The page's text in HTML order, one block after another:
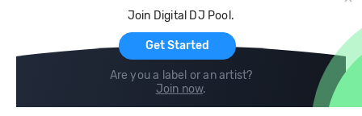
Join Digital DJ Pool.
Get Started
Are you a label or an artist?
Join now.